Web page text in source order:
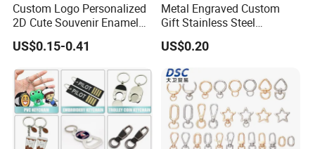
Custom Logo Personalized
2D Cute Souvenir Enamel
Keyring Holder Metal Key
Chain
US$0.15-0.41
Metal Engraved Custom
Gift Stainless Steel
Keychain
US$0.20